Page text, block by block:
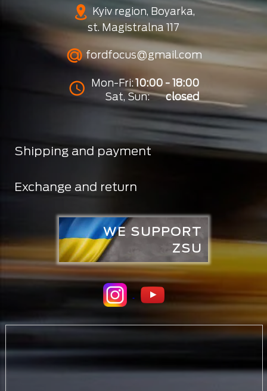
Kyiv region, Boyarka,
st. Magistralna 117
fordfocus@gmail.com
Mon-Fri:10:00 - 18:00
Sat, Sun:
closed
Shipping and payment
Exchange and return
WE SUPPORT
ZSU